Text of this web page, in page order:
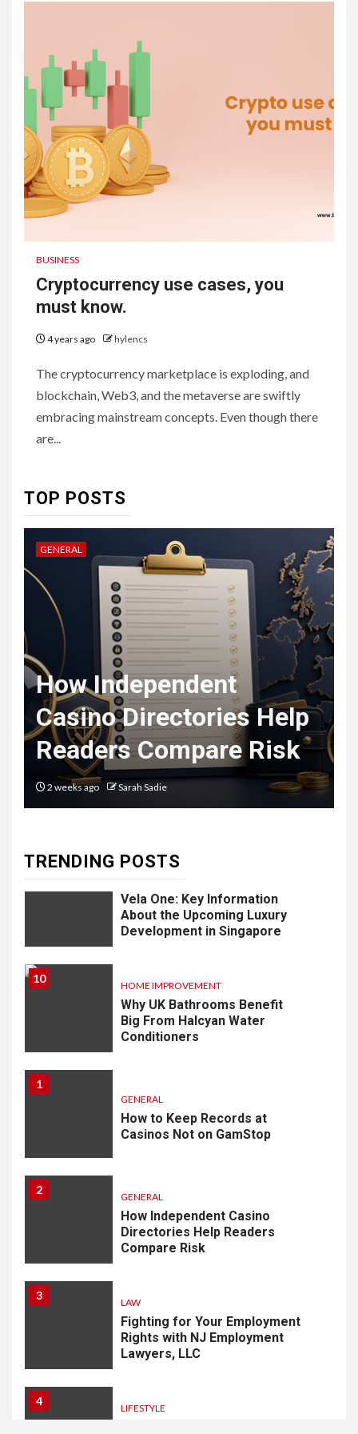
BUSINESS
Cryptocurrency use cases, you
must know.
4 years ago hylencs
The cryptocurrency marketplace is exploding, and
blockchain, Web3, and the metaverse are swiftly
embracing mainstream concepts. Even though there
are...
TOP POSTS
GENERAL
How Independent
Casino Directories Help
Readers Compare Risk
2 weeks ago Sarah Sadie
TRENDING POSTS
6 HOME IMPROVEMENT
Raising Families and Refining
Lifestyles: Tengah’s New
7
HEALTH
Embracing Change: How
Transformation
8
TECHNOLOGY
The Ultimate
Guide to
Courier
Delivery
Software: What
You Need to
Know
LIFESTYLE
Vela One: Key Information
About the Upcoming Luxury
Development in Singapore
10
HOME IMPROVEMENT
Why UK Bathrooms Benefit
Big From Halcyan Water
Conditioners
1
GENERAL
How to Keep Records at
Casinos Not on GamStop
2
GENERAL
How Independent Casino
Directories Help Readers
Compare Risk
3
LAW
Fighting for Your Employment
Rights with NJ Employment
Lawyers, LLC
4
LIFESTYLE